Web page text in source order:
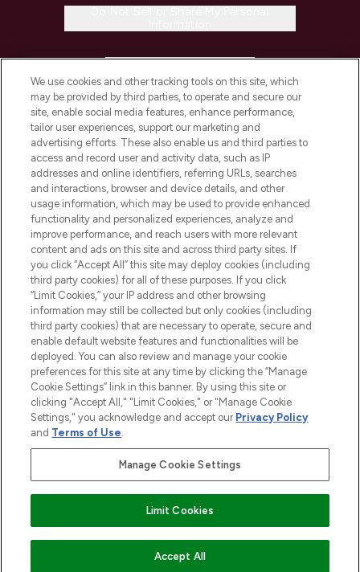
COMPANY INFORMATION
ABOUT LOOKFANTASTIC
STORES AND SALONS
2026 The Hut.com Ltd t/a Lookfantastic.com
THG Beauty Limited (FRN: 1022963), trading as www.lookfantastic.com, is
an Introducer Appointed Representative of Frasers Group Financial
subject to your financial circumstances. For regulated payment services,
Frasers Group Financial Services Limited is a payment agent of Transact
Payments Limited, a company authorised and regulated by the Gibraltar
Financial Services Commission as an electronic money institution. Missed
Pay Securely With
We use cookies and other tracking tools on this site, which
may be provided by third parties, to operate and secure our
site, enable social media features, enhance performance,
tailor user experiences, support our marketing and
advertising efforts. These also enable us and third parties to
access and record user and activity data, such as IP
addresses and online identifiers, referring URLs, searches
and interactions, browser and device details, and other
usage information, which may be used to provide enhanced
functionality and personalized experiences, analyze and
improve performance, and reach users with more relevant
content and ads on this site and across third party sites. If
you click “Accept All” this site may deploy cookies (including
third party cookies) for all of these purposes. If you click
“Limit Cookies,” your IP address and other browsing
information may still be collected but only cookies (including
third party cookies) that are necessary to operate, secure and
enable default website features and functionalities will be
deployed. You can also review and manage your cookie
preferences for this site at any time by clicking the “Manage
Cookie Settings” link in this banner. By using this site or
clicking "Accept All," "Limit Cookies," or "Manage Cookie
Settings," you acknowledge and accept our Privacy Policy
and Terms of Use.
Manage Cookie Settings
Limit Cookies
Accept All